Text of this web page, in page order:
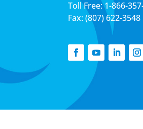
Toll Free: 1-866-
Fax: (807) 622-3548